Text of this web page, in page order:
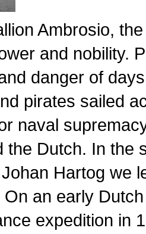
Ambrosio,
and nobility.
danger of
pirates sailed
naval
the Dutch. In the
Hartog we
an early
expedition in